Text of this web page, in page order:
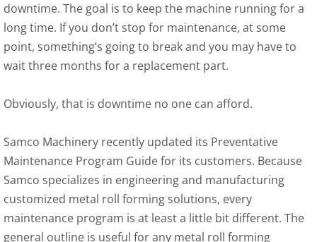
downtime. The goal is to keep the machine running for a
long time. If you don’t stop for maintenance, at some
point, something’s going to break and you may have to
wait three months for a replacement part.
Obviously, that is downtime no one can afford.
Samco Machinery recently updated its Preventative
Maintenance Program Guide for its customers. Because
Samco specializes in engineering and manufacturing
customized metal roll forming solutions, every
maintenance program is at least a little bit different. The
general outline is useful for any metal roll forming